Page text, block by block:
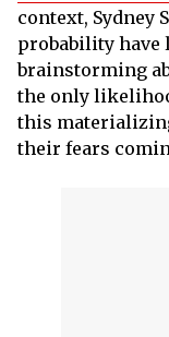
context, Sydney
probability have
brainstorming
the only
this
their fears